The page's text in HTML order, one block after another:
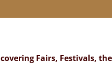
covering Fairs, Festivals,